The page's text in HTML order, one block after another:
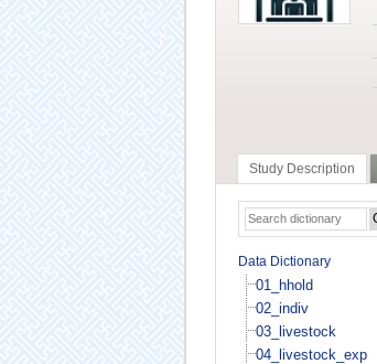
Study Description
Data Dictionary
01_hhold
02_indiv
03_livestock
04_livestock_exp